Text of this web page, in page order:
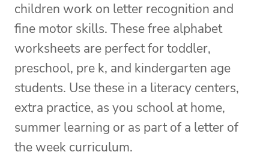
children work on letter recognition and
fine motor skills. These free alphabet
worksheets are perfect for toddler,
preschool, pre k, and kindergarten age
students. Use these in a literacy centers,
extra practice, as you school at home,
summer learning or as part of a letter of
the week curriculum.